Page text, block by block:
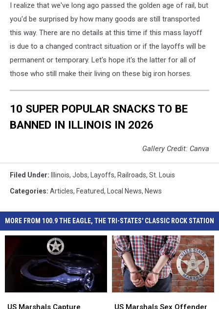
I realize that we've long ago passed the golden age of rail, but
you'd be surprised by how many goods are still transported
this way. There are no details at this time if this mass layoff
is due to a changed contract situation or if the layoffs will be
permanent or temporary. Let's hope it's the latter for all of
those who still make their living on these big iron horses.
10 SUPER POPULAR SNACKS TO BE
BANNED IN ILLINOIS IN 2026
Gallery Credit: Canva
Filed Under: Illinois, Jobs, Layoffs, Railroads, St. Louis
Categories: Articles, Featured, Local News, News
MORE FROM 100.9 THE EAGLE, THE TRI-STATES' CLASSIC ROCK STATION
Marshals
US Marshals Capture
Marshals
Marshals
US Marshals Sex Offender
Marshals